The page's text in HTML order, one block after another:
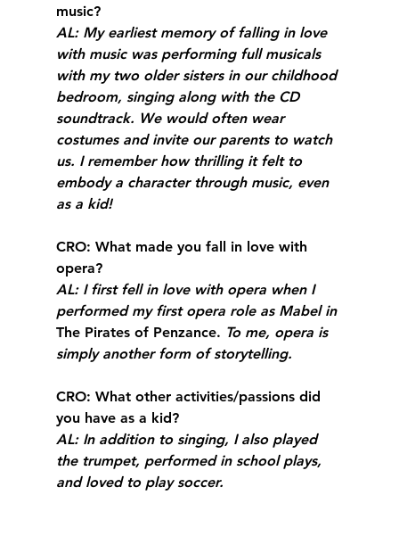
music?
AL: My earliest memory of falling in love
with music was performing full musicals
with my two older sisters in our childhood
bedroom, singing along with the CD
soundtrack. We would often wear
costumes and invite our parents to watch
us. I remember how thrilling it felt to
embody a character through music, even
as a kid!
CRO: What made you fall in love with
opera?
AL: I first fell in love with opera when I
performed my first opera role as Mabel in
The Pirates of Penzance. To me, opera is
simply another form of storytelling.
CRO: What other activities/passions did
you have as a kid?
AL: In addition to singing, I also played
the trumpet, performed in school plays,
and loved to play soccer.